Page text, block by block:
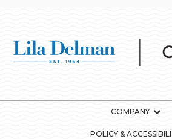
COMPANY
POLICY &